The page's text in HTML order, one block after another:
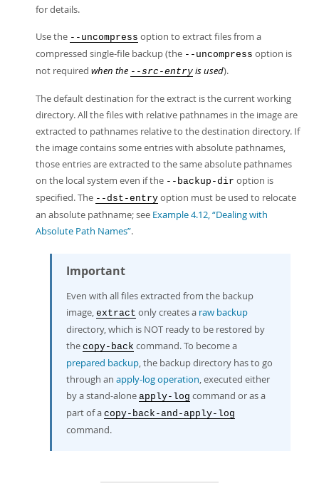
for details.
Use the --uncompress option to extract files from a
compressed single-file backup (the --uncompress option is
not required when the --src-entry is used).
The default destination for the extract is the current working
directory. All the files with relative pathnames in the image are
extracted to pathnames relative to the destination directory. If
the image contains some entries with absolute pathnames,
those entries are extracted to the same absolute pathnames
on the local system even if the --backup-dir option is
specified. The --dst-entry option must be used to relocate
an absolute pathname; see Example 4.12, “Dealing with
Absolute Path Names”.
Important
Even with all files extracted from the backup
image, extract only creates a raw backup
directory, which is NOT ready to be restored by
the copy-back command. To become a
prepared backup, the backup directory has to go
through an apply-log operation, executed either
by a stand-alone apply-log command or as a
part of a copy-back-and-apply-log
command.